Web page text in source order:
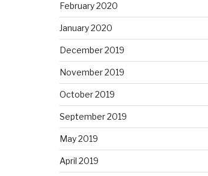
February 2020
January 2020
December 2019
November 2019
October 2019
September 2019
May 2019
April 2019